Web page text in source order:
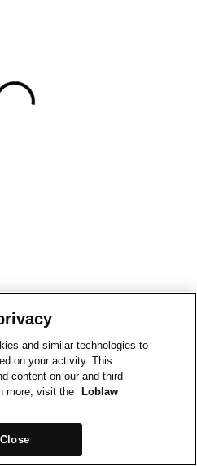
and similar technologies to
on your activity. This
content on our and third-
more, visit the
Loblaw
Close